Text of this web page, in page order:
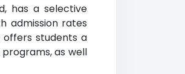
has a selective
admission rates
students a
as well